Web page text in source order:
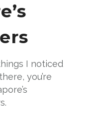
I noticed
you’re